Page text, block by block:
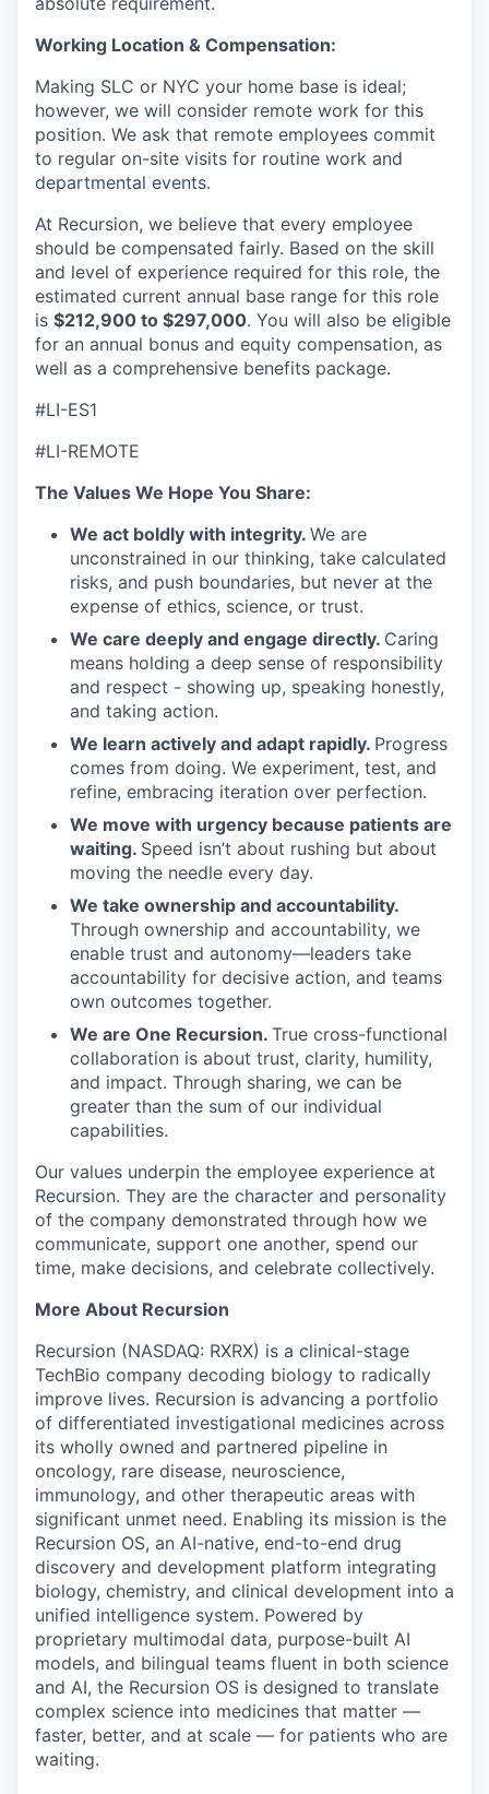
Working Location & Compensation:
Making SLC or NYC your home base is ideal;
however, we will consider remote work for this
position. We ask that remote employees commit
to regular on-site visits for routine work and
departmental events.
At Recursion, we believe that every employee
should be compensated fairly. Based on the skill
and level of experience required for this role, the
estimated current annual base range for this role
is $212,900 to $297,000. You will also be eligible
for an annual bonus and equity compensation, as
well as a comprehensive benefits package.
#LI-ES1
#LI-REMOTE
The Values We Hope You Share:
We act boldly with integrity. We are
unconstrained in our thinking, take calculated
risks, and push boundaries, but never at the
expense of ethics, science, or trust.
We care deeply and engage directly. Caring
means holding a deep sense of responsibility
and respect - showing up, speaking honestly,
and taking action.
We learn actively and adapt rapidly. Progress
comes from doing. We experiment, test, and
refine, embracing iteration over perfection.
We move with urgency because patients are
waiting. Speed isn’t about rushing but about
moving the needle every day.
We take ownership and accountability.
Through ownership and accountability, we
enable trust and autonomy—leaders take
accountability for decisive action, and teams
own outcomes together.
We are One Recursion. True cross-functional
collaboration is about trust, clarity, humility,
and impact. Through sharing, we can be
greater than the sum of our individual
capabilities.
Our values underpin the employee experience at
Recursion. They are the character and personality
of the company demonstrated through how we
communicate, support one another, spend our
time, make decisions, and celebrate collectively.
More About Recursion
Recursion (NASDAQ: RXRX) is a clinical-stage
TechBio company decoding biology to radically
improve lives. Recursion is advancing a portfolio
of differentiated investigational medicines across
its wholly owned and partnered pipeline in
oncology, rare disease, neuroscience,
immunology, and other therapeutic areas with
significant unmet need. Enabling its mission is the
Recursion OS, an AI-native, end-to-end drug
discovery and development platform integrating
biology, chemistry, and clinical development into a
unified intelligence system. Powered by
proprietary multimodal data, purpose-built AI
models, and bilingual teams fluent in both science
and AI, the Recursion OS is designed to translate
complex science into medicines that matter —
faster, better, and at scale — for patients who are
waiting.